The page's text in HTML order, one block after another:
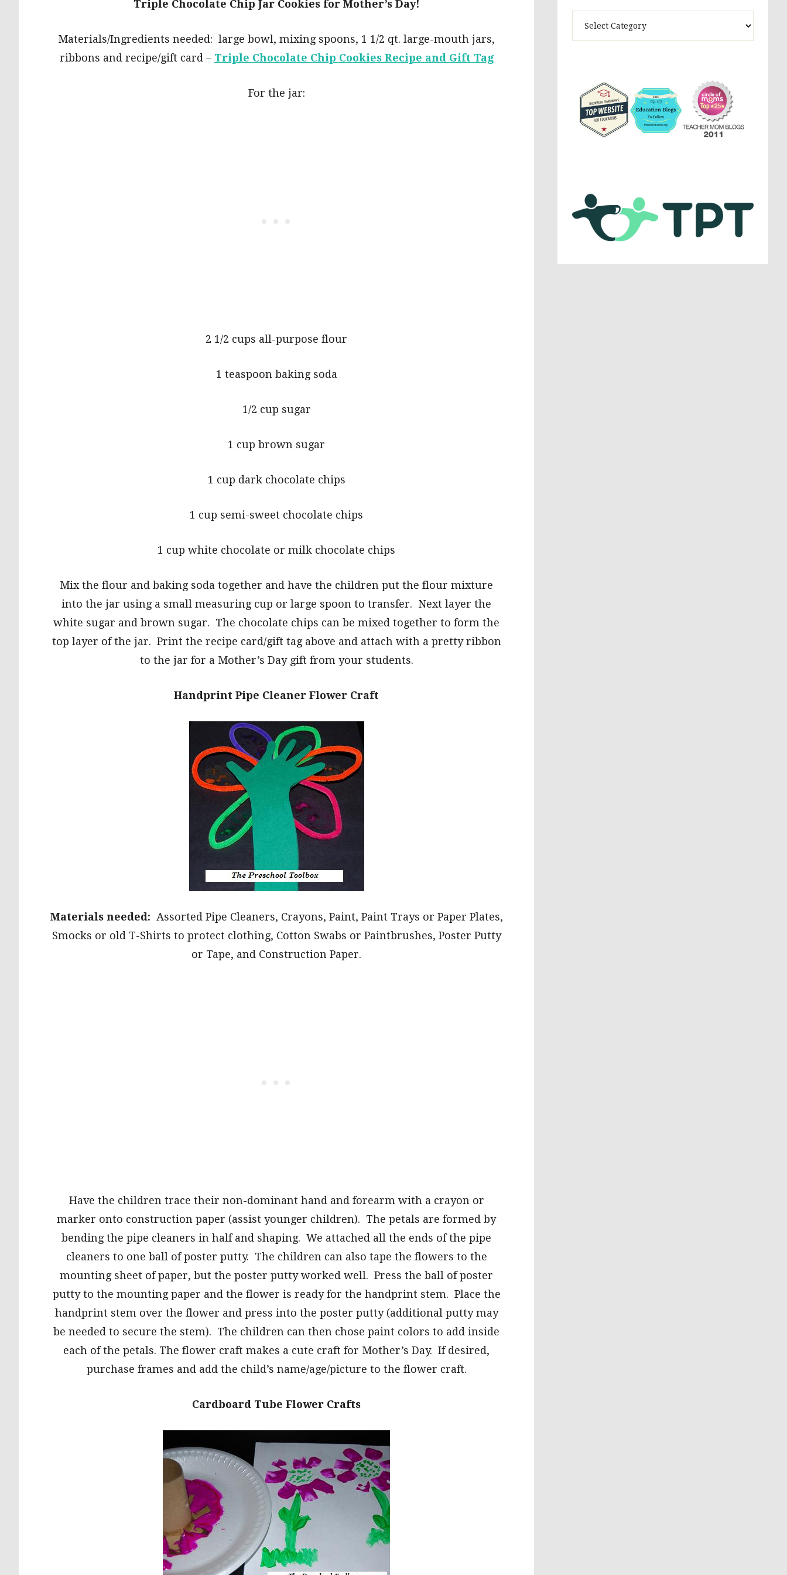
Triple Chocolate Chip Jar Cookies for Mother’s Day!
Materials/Ingredients needed: large bowl, mixing spoons, 1 1/2 qt. large-mouth jars,
ribbons and recipe/gift card – Triple Chocolate Chip Cookies Recipe and Gift Tag
For the jar:
2 1/2 cups all-purpose flour
1 teaspoon baking soda
1/2 cup sugar
1 cup brown sugar
1 cup dark chocolate chips
1 cup semi-sweet chocolate chips
1 cup white chocolate or milk chocolate chips
Mix the flour and baking soda together and have the children put the flour mixture
into the jar using a small measuring cup or large spoon to transfer. Next layer the
white sugar and brown sugar. The chocolate chips can be mixed together to form the
top layer of the jar. Print the recipe card/gift tag above and attach with a pretty ribbon
to the jar for a Mother’s Day gift from your students.
Handprint Pipe Cleaner Flower Craft
Materials needed: Assorted Pipe Cleaners, Crayons, Paint, Paint Trays or Paper Plates,
Smocks or old T-Shirts to protect clothing, Cotton Swabs or Paintbrushes, Poster Putty
or Tape, and Construction Paper.
Have the children trace their non-dominant hand and forearm with a crayon or
marker onto construction paper (assist younger children). The petals are formed by
bending the pipe cleaners in half and shaping. We attached all the ends of the pipe
cleaners to one ball of poster putty. The children can also tape the flowers to the
mounting sheet of paper, but the poster putty worked well. Press the ball of poster
putty to the mounting paper and the flower is ready for the handprint stem. Place the
handprint stem over the flower and press into the poster putty (additional putty may
be needed to secure the stem). The children can then chose paint colors to add inside
each of the petals. The flower craft makes a cute craft for Mother’s Day. If desired,
purchase frames and add the child’s name/age/picture to the flower craft.
Cardboard Tube Flower Crafts